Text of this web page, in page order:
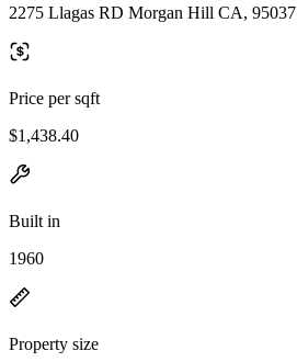
2275 Llagas RD Morgan Hill CA, 95037
Price per sqft
$1,438.40
Built in
1960
Property size